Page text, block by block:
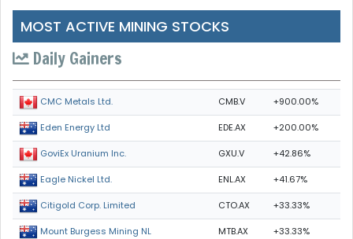
MOST ACTIVE MINING STOCKS
Daily Gainers
CMC Metals Ltd. CMB.V +900.00%
Eden Energy Ltd EDE.AX +200.00%
GoviEx Uranium Inc. GXU.V +42.86%
Eagle Nickel Ltd. ENL.AX +41.67%
Citigold Corp. Limited CTO.AX +33.33%
Mount Burgess Mining NL MTB.AX +33.33%